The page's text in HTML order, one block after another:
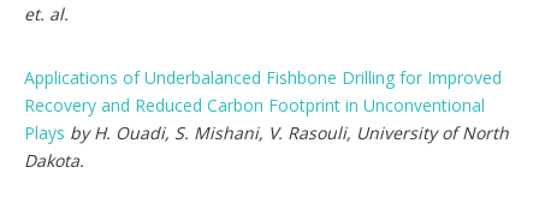
et. al.
Applications of Underbalanced Fishbone Drilling for Improved
Recovery and Reduced Carbon Footprint in Unconventional
Plays by H. Ouadi, S. Mishani, V. Rasouli, University of North
Dakota.